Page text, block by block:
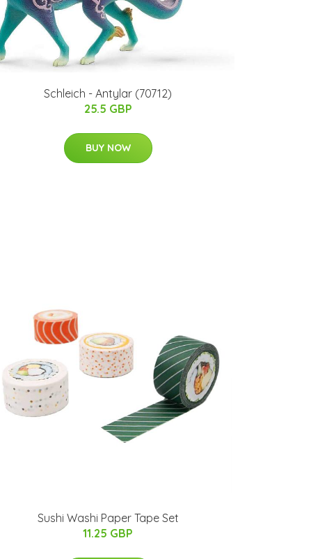
​Schleich - Antylar​ (70712)​
25.5 GBP
BUY NOW
Sushi Washi Paper Tape Set
11.25 GBP